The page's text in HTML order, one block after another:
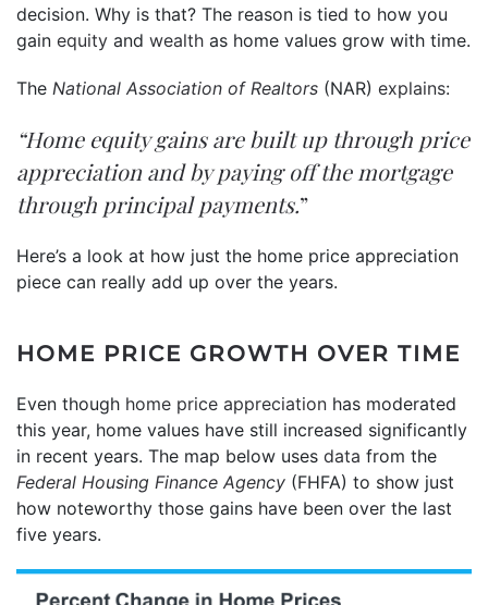
decision. Why is that? The reason is tied to how you
gain equity and wealth as home values grow with time.
The National Association of Realtors (NAR) explains:
“Home equity gains are built up through price
appreciation and by paying off the mortgage
through principal payments.”
Here’s a look at how just the home price appreciation
piece can really add up over the years.
HOME PRICE GROWTH OVER TIME
Even though home price appreciation has moderated
this year, home values have still increased significantly
in recent years. The map below uses data from the
Federal Housing Finance Agency (FHFA) to show just
how noteworthy those gains have been over the last
five years.